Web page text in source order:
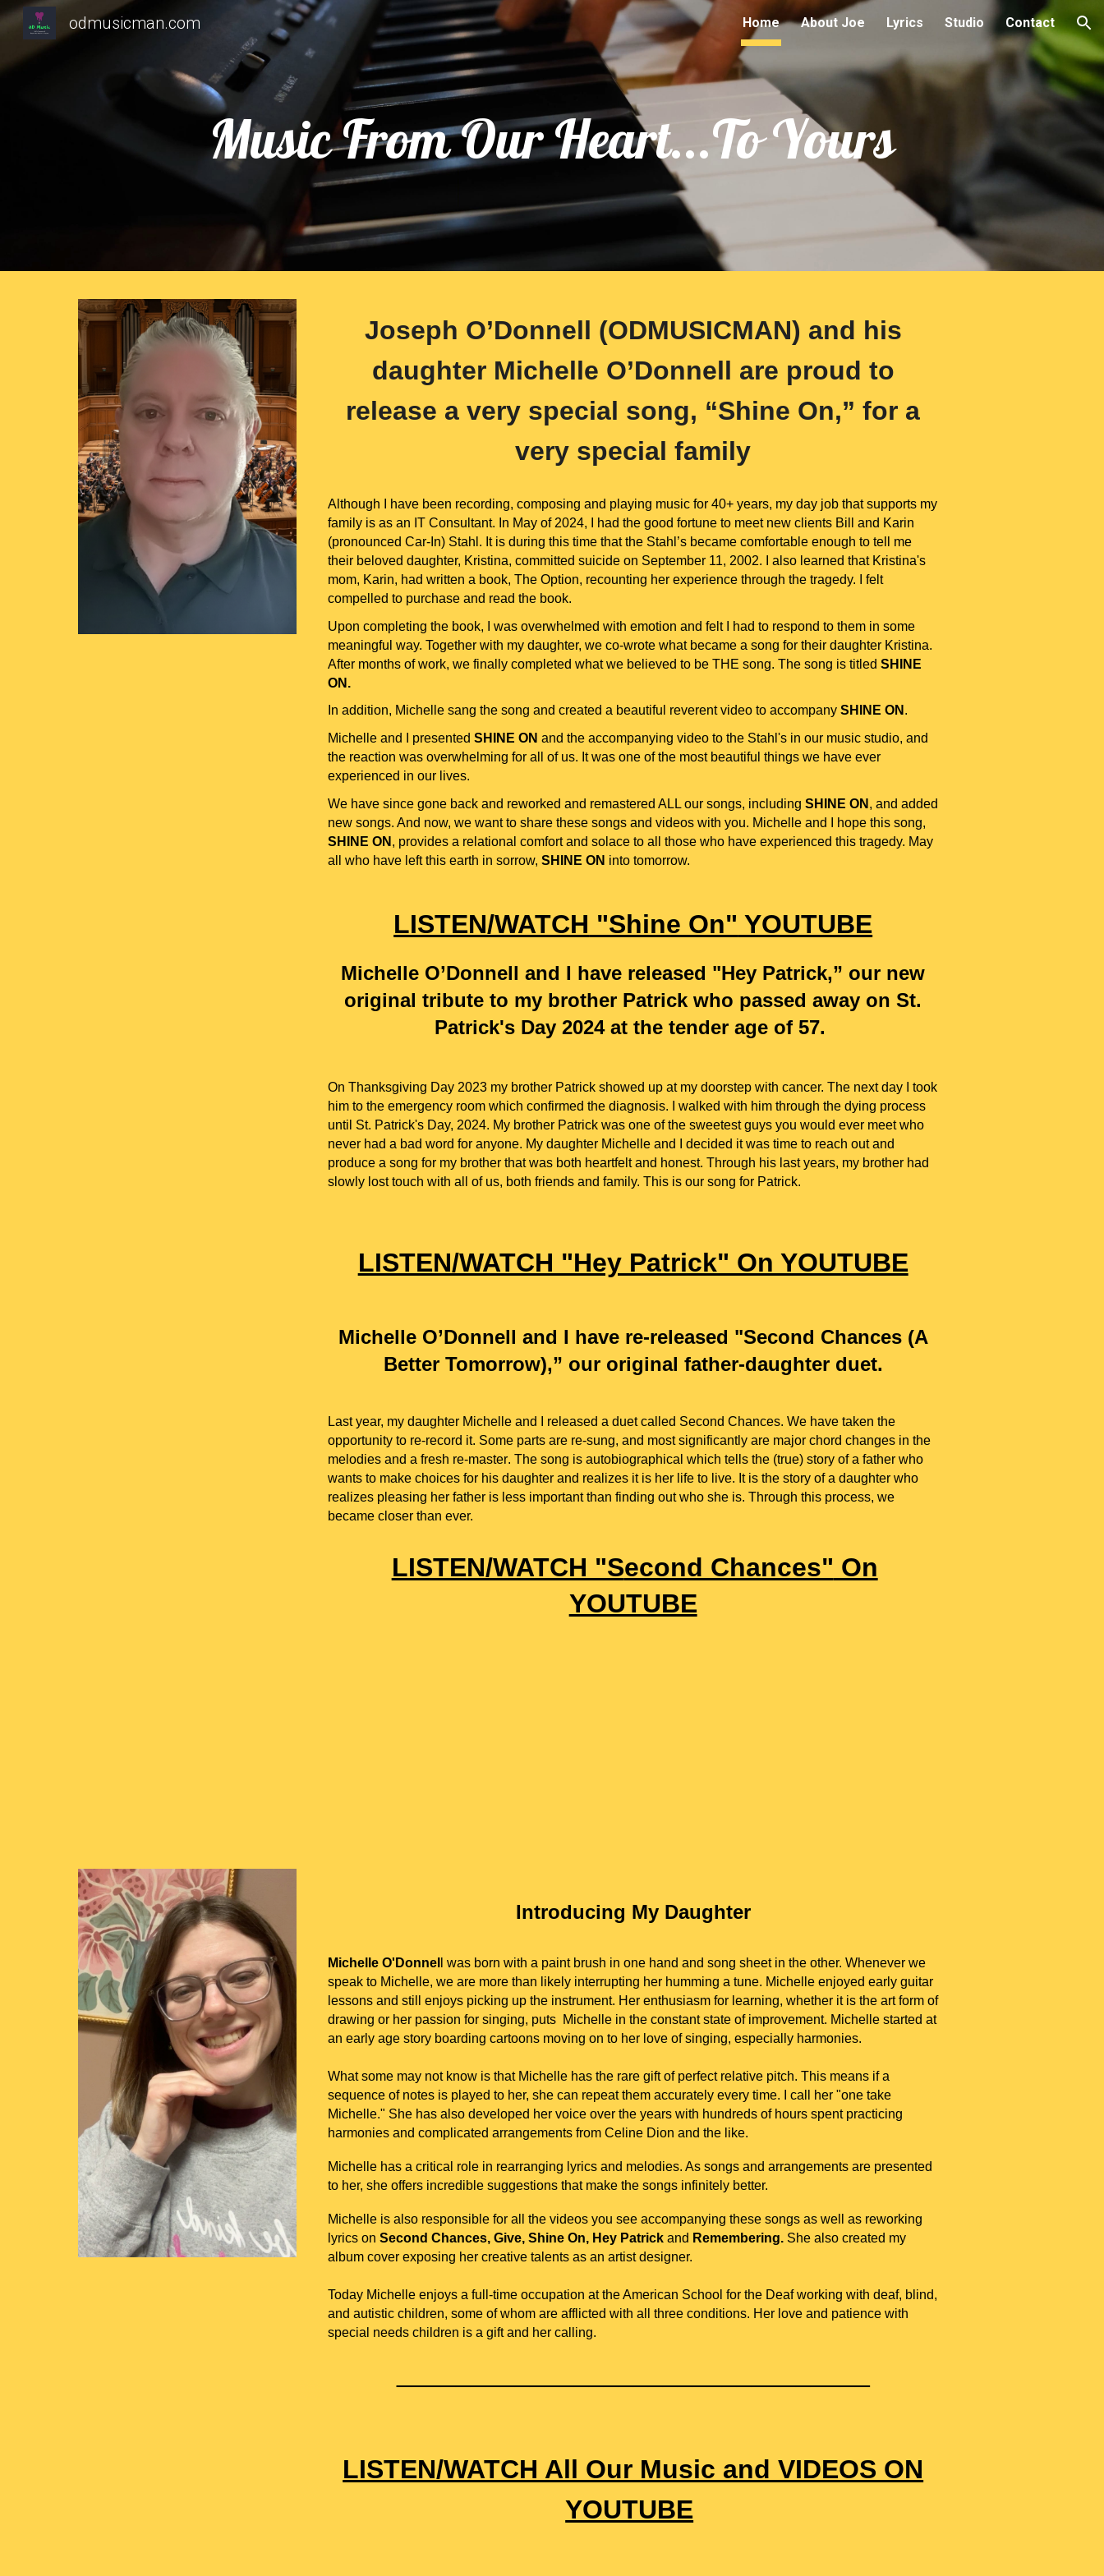
Skip to main content Skip to navigation
odmusicman.com Home About Joe Lyrics Studio Contact
Music From Our Heart...To Yours
Joseph O’Donnell (ODMUSICMAN) and his
daughter Michelle O’Donnell are proud to
release a very special song, “Shine On,” for a
very special family
Although I have been recording, composing and playing music for 40+ years, my day job that supports my
family is as an IT Consultant. In May of 2024, I had the good fortune to meet new clients Bill and Karin
(pronounced Car-In) Stahl. It is during this time that the Stahl’s became comfortable enough to tell me
their beloved daughter, Kristina, committed suicide on September 11, 2002. I also learned that Kristina's
mom, Karin, had written a book, The Option, recounting her experience through the tragedy. I felt
compelled to purchase and read the book.
Upon completing the book, I was overwhelmed with emotion and felt I had to respond to them in some
meaningful way. Together with my daughter, we co-wrote what became a song for their daughter Kristina.
After months of work, we finally completed what we believed to be THE song. The song is titled SHINE
ON.
In addition, Michelle sang the song and created a beautiful reverent video to accompany SHINE ON .
Michelle and I presented SHINE ON and the accompanying video to the Stahl's in our music studio, and
the reaction was overwhelming for all of us. It was one of the most beautiful things we have ever
experienced in our lives.
We have since gone back and reworked and remastered ALL our songs, including SHINE ON , and added
new songs. And now, we want to share these songs and videos with you. Michelle and I hope this song,
SHINE ON , provides a relational comfort and solace to all those who have experienced this tragedy. May
all who have left this earth in sorrow, SHINE ON into tomorrow.
LISTEN/WATCH "Shine On" YOUTUBE
Michelle O’Donnell and I have released "Hey Patrick,” our new
original tribute to my brother Patrick who passed away on St.
Patrick's Day 2024 at the tender age of 57.
On Thanksgiving Day 2023 my brother Patrick showed up at my doorstep with cancer. The next day I took
him to the emergency room which confirmed the diagnosis. I walked with him through the dying process
until St. Patrick's Day, 2024. My brother Patrick was one of the sweetest guys you would ever meet who
never had a bad word for anyone. My daughter Michelle and I decided it was time to reach out and
produce a song for my brother that was both heartfelt and honest. Through his last years, my brother had
slowly lost touch with all of us, both friends and family. This is our song for Patrick.
LISTEN/WATCH "Hey Patrick" On YOUTUBE
Michelle O’Donnell and I have re-released "Second Chances (A
Better Tomorrow),” our original father-daughter duet.
Last year, my daughter Michelle and I released a duetcalled Second Chances. We have taken the
opportunity to re-record it. Some parts are re-sung, and most significantly are major chord changes in the
melodies and a fresh re-master. The song is autobiographical which tells the (true) story of a father who
wants to make choices for his daughter and realizes it is her life to live. It is the story of a daughter who
realizes pleasing her father is less important than finding out who she is. Through this process, we
became closer than ever.
LISTEN/WATCH "Second Chances" On
YOUTUBE
Introducing My Daughter
Michelle O'Donnel
l was born with a paint brush in one hand and song sheet in the other. Whenever we
speak to Michelle, we are more than likely interrupting her humming a tune. Michelle enjoyed early guitar
lessons and still enjoys picking up the instrument. Her enthusiasm for learning, whether it is the art form of
drawing or her passion for singing, puts Michellein the constant state of improvement. Michelle started at
an early age story boarding cartoons moving on to her love of singing, especially harmonies.
What some may not know is that Michelle has the rare gift of perfect relative pitch. This means if a
sequence of notes is played to her, she can repeat them accurately every time. I call her "one take
Michelle." She has also developed her voice over the years with hundreds of hours spent practicing
harmonies and complicated arrangements from Celine Dion and the like.
Michelle has a critical role in rearranging lyrics and melodies. As songs and arrangements are presented
to her, she offers incredible suggestions that make the songs infinitely better.
Michelle is also responsible for all the videos you see accompanying these songs as well as reworking
lyrics on Second Chances, Give, Shine On, Hey Patrick and Remembering. She also created my
album cover exposing her creative talents as an artist designer.
Today Michelle enjoys a full-time occupation at the American School for the Deaf working with deaf, blind,
and autistic children, some of whom are afflicted with all three conditions. Her love and patience with
special needs children is a gift and her calling.
LISTEN/WATCH All Our Music and VIDEOS ON
YOUTUBE